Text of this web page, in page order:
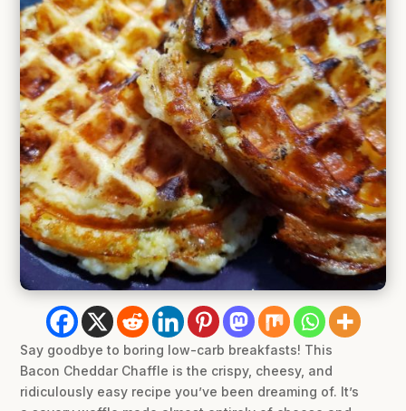
Say goodbye to boring low-carb breakfasts! This
Bacon Cheddar Chaffle is the crispy, cheesy, and
ridiculously easy recipe you’ve been dreaming of. It’s